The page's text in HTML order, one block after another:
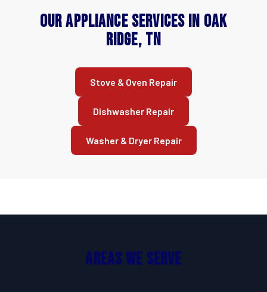
Our Appliance Services in Oak
Ridge, TN
Stove & Oven Repair
Dishwasher Repair
Washer & Dryer Repair
Areas We Serve